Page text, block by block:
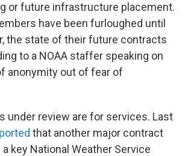
or future infrastructure placement.
have been furloughed until
the state of their future contracts
to a NOAA staffer speaking on
anonymity out of fear of
under review are for services. Last
that another major contract
key National Weather Service